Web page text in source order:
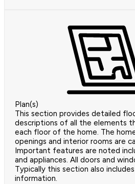
Plan(s)
This section provides detailed
descriptions of all the elements
each floor of the home. The
openings and interior rooms are
Important features are noted
and appliances. All doors and
Typically this section also
information.